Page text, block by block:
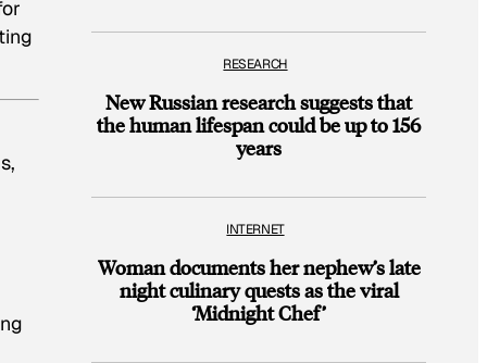
RESEARCH
New Russian research suggests that
the human lifespan could be up to 156
years
INTERNET
Woman documents her nephew’s late
night culinary quests as the viral
‘Midnight Chef’